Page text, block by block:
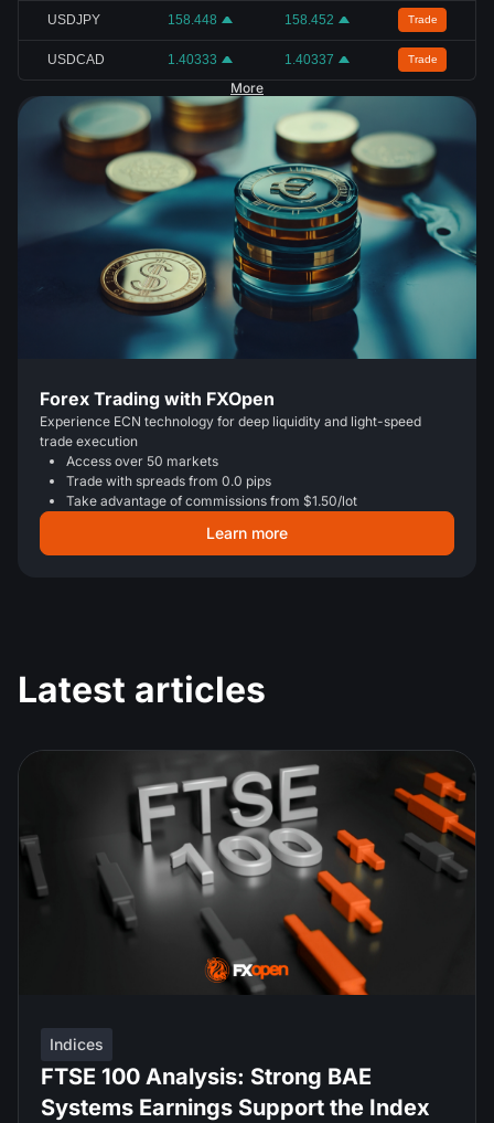
USDJPY 158.448 158.452 Trade
USDCAD 1.40333 1.40337 Trade
More
Forex Trading with FXOpen
Experience ECN technology for deep liquidity and light-speed
trade execution
Access over 50 markets
Trade with spreads from 0.0 pips
Take advantage of commissions from $1.50/lot
Learn more
Latest articles
Indices
FTSE 100 Analysis: Strong BAE
Systems Earnings Support the Index